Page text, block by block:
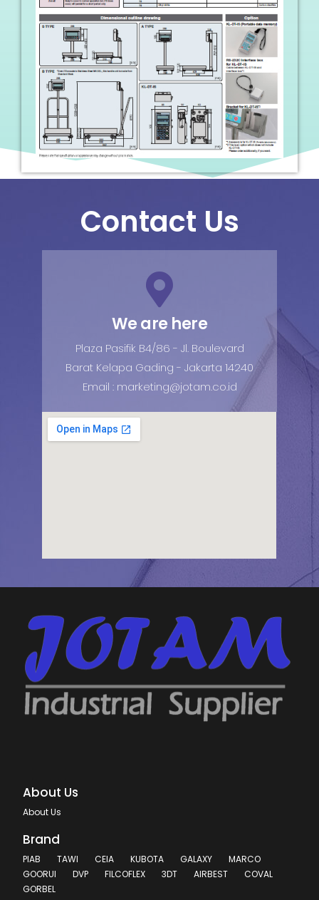
Contact Us
We are here
Plaza Pasifik B4/86 - Jl. Boulevard
Barat Kelapa Gading - Jakarta 14240
Email : marketing@jotam.co.id
About Us
About Us
Brand
PIAB TAWI CEIA KUBOTA GALAXY
MARCO
GOORUI
DVP FILCOFLEX 3DT AIRBEST
COVAL
GORBEL